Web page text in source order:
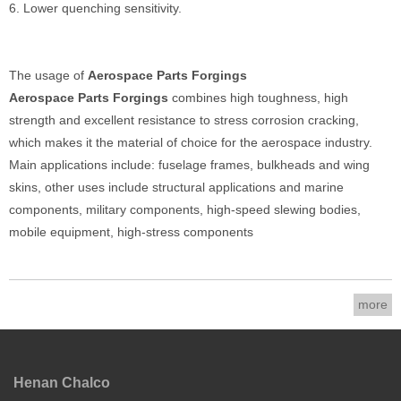
6. Lower quenching sensitivity.
The usage of Aerospace Parts Forgings
Aerospace Parts Forgings combines high toughness, high
strength and excellent resistance to stress corrosion cracking,
which makes it the material of choice for the aerospace industry.
Main applications include: fuselage frames, bulkheads and wing
skins, other uses include structural applications and marine
components, military components, high-speed slewing bodies,
mobile equipment, high-stress components
more
Henan Chalco